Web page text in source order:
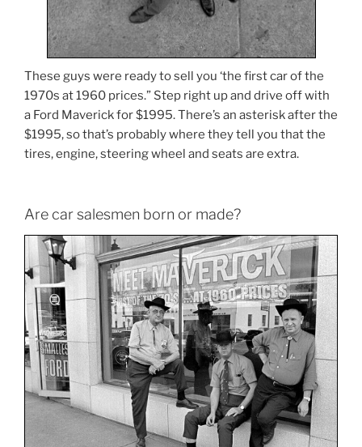
These guys were ready to sell you ‘the first car of the
1970s at 1960 prices.” Step right up and drive off with
a Ford Maverick for $1995. There’s an asterisk after the
$1995, so that’s probably where they tell you that the
tires, engine, steering wheel and seats are extra.
Are car salesmen born or made?